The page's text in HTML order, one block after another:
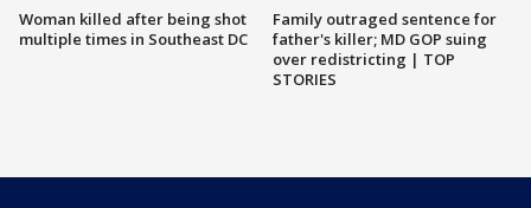
Woman killed after being shot
multiple times in Southeast DC
Family outraged sentence for
father's killer; MD GOP suing
over redistricting | TOP
STORIES